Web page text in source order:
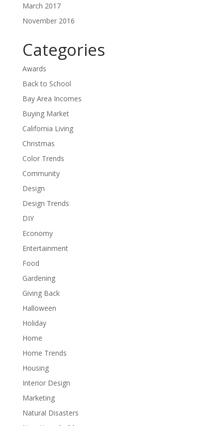
March 2017
November 2016
Categories
Awards
Back to School
Bay Area Incomes
Buying Market
California Living
Christmas
Color Trends
Community
Design
Design Trends
DIY
Economy
Entertainment
Food
Gardening
Giving Back
Halloween
Holiday
Home
Home Trends
Housing
Interior Design
Marketing
Natural Disasters